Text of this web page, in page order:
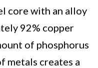
core with an alloy
92% copper
of phosphorus
metals creates a